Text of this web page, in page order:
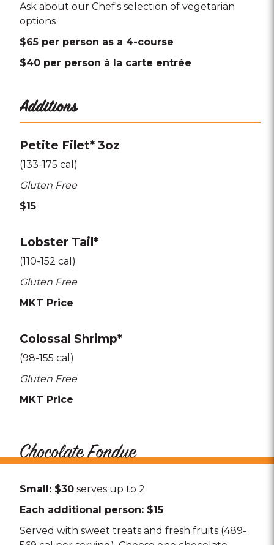
Ask about our Chef's selection of vegetarian
options
$65 per person as a 4-course
$40 per person à la carte entrée
Additions
Petite Filet* 3oz
(133-175 cal)
Gluten Free
$15
Lobster Tail*
(110-152 cal)
Gluten Free
MKT Price
Colossal Shrimp*
(98-155 cal)
Gluten Free
MKT Price
Chocolate Fondue
Small: $30 serves up to 2
Each additional person: $15
Served with sweet treats and fresh fruits (489-